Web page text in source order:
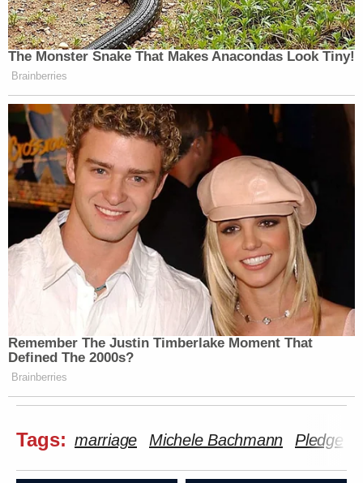
The Monster Snake That Makes Anacondas Look Tiny!
Brainberries
Remember The Justin Timberlake Moment That
Defined The 2000s?
Brainberries
Tags: marriage Michele Bachmann Pledge